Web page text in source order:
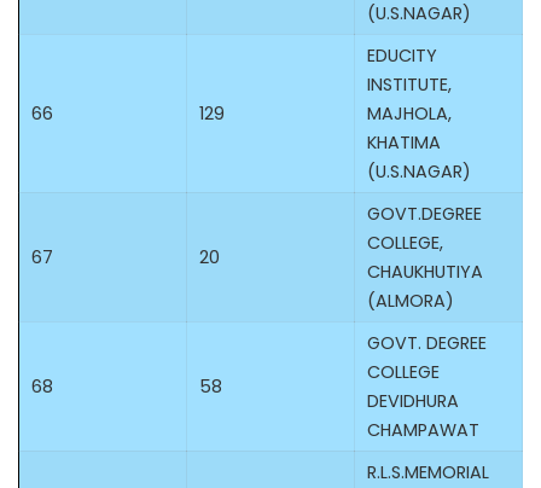
(U.S.NAGAR)
66 129
EDUCITY
INSTITUTE,
MAJHOLA,
KHATIMA
(U.S.NAGAR)
67 20
GOVT.DEGREE
COLLEGE,
CHAUKHUTIYA
(ALMORA)
68 58
GOVT. DEGREE
COLLEGE
DEVIDHURA
CHAMPAWAT
R.L.S.MEMORIAL